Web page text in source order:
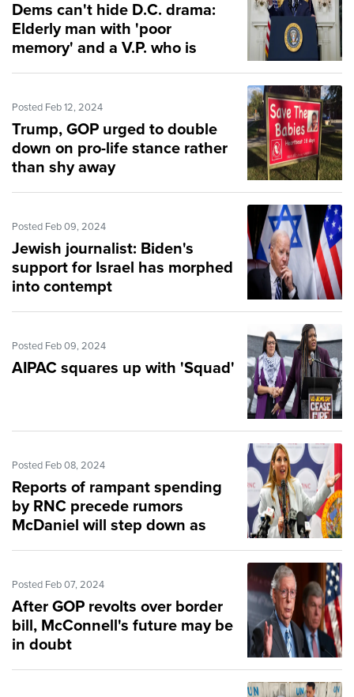
Dems can't hide D.C. drama:
Elderly man with 'poor
memory' and a V.P. who is
Posted Feb 12, 2024
Trump, GOP urged to double
down on pro-life stance rather
than shy away
Posted Feb 09, 2024
Jewish journalist: Biden's
support for Israel has morphed
into contempt
Posted Feb 09, 2024
AIPAC squares up with 'Squad'
Posted Feb 08, 2024
Reports of rampant spending
by RNC precede rumors
McDaniel will step down as
Posted Feb 07, 2024
After GOP revolts over border
bill, McConnell's future may be
in doubt